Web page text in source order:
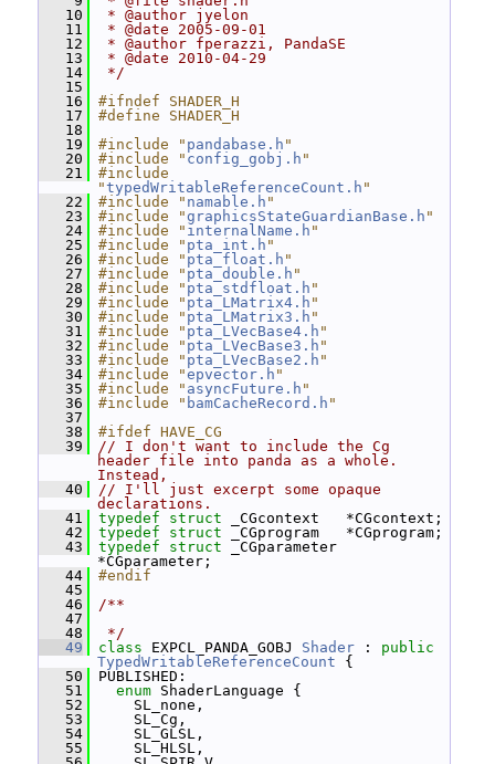
   10
* @author jyelon
   11
* @date 2005-09-01
   12
* @author fperazzi, PandaSE
   13
* @date 2010-04-29
   14
*/
   15
   16
#ifndef SHADER_H
   17
#define SHADER_H
   18
   19
#include " pandabase.h "
   20
#include " config_gobj.h "
   21
#include
"typedWritableReferenceCount.h "
   22
#include " namable.h "
   23
#include "graphicsStateGuardianBase.h "
   24
#include " internalName.h "
   25
#include " pta_int.h "
   26
#include " pta_float.h "
   27
#include " pta_double.h "
   28
#include " pta_stdfloat.h "
   29
#include " pta_LMatrix4.h "
   30
#include " pta_LMatrix3.h "
   31
#include " pta_LVecBase4.h "
   32
#include " pta_LVecBase3.h "
   33
#include " pta_LVecBase2.h "
   34
#include "epvector.h "
   35
#include " asyncFuture.h "
   36
#include " bamCacheRecord.h "
   37
   38
#ifdef HAVE_CG
   39
// I don't want to include the Cg
header file into panda as a whole.
Instead,
   40
// I'll just excerpt some opaque
declarations.
   41
typedef struct
_CGcontext   *CGcontext;
   42
typedef struct
_CGprogram   *CGprogram;
   43
typedef struct
_CGparameter
*CGparameter;
   44
#endif
   45
   46
/**
   47
   48
*/
   49
class EXPCL_PANDA_GOBJ Shader : public
TypedWritableReferenceCount {
   50
PUBLISHED:
   51
enum ShaderLanguage {
   52
SL_none,
   53
SL_Cg,
   54
SL_GLSL,
   55
SL_HLSL,